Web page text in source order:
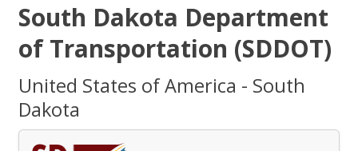
South Dakota Department
of Transportation (SDDOT)
United States of America - South
Dakota